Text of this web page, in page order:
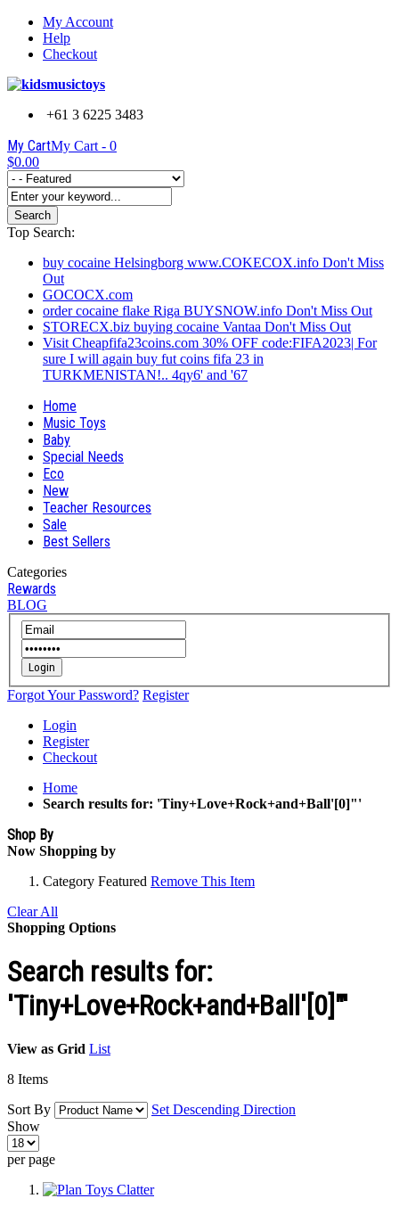
My Account
Help
Checkout
+61 3 6225 3483
My CartMy Cart - 0
$0.00
Search
Top Search:
buy cocaine Helsingborg www.COKECOX.info Don't Miss
Out
GOCOCX.com
order cocaine flake Riga BUYSNOW.info Don't Miss Out
STORECX.biz buying cocaine Vantaa Don't Miss Out
Visit Cheapfifa23coins.com 30% OFF code:FIFA2023| For
sure I will again buy fut coins fifa 23 in
TURKMENISTAN!.. 4qy6' and '67
Home
Music Toys
Baby
Special Needs
Eco
New
Teacher Resources
Sale
Best Sellers
Categories
Rewards
BLOG
Login
Forgot Your Password? Register
Login
Register
Checkout
Home
Search results for: 'Tiny+Love+Rock+and+Ball'[0]"'
Shop By
Now Shopping by
Category Featured Remove This Item
Clear All
Shopping Options
Search results for:
'Tiny+Love+Rock+and+Ball'[0]"'
View as Grid List
8 Items
Sort By
Set Descending Direction
Show
per page